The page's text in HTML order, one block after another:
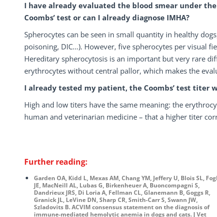
I have already evaluated the blood smear under
Coombs’ test or can I already diagnose IMHA?
Spherocytes can be seen in small quantity in healthy
poisoning, DIC…). However, five spherocytes per visual
Hereditary spherocytosis is an important but very rare
erythrocytes without central pallor, which makes the
I already tested my patient, the Coombs’ test titer
High and low titers have the same meaning: the
human and veterinarian medicine – that a higher titer
Further reading:
Garden OA, Kidd L, Mexas AM, Chang YM, Jeffery U, Blois SL,
JE, MacNeill AL, Lubas G, Birkenheuer A, Buoncompagni S,
Dandrieux JRS, Di Loria A, Fellman CL, Glanemann B, Goggs R,
Granick JL, LeVine DN, Sharp CR, Smith-Carr S, Swann JW,
Szladovits B. ACVIM consensus statement on the diagnosis of
immune-mediated hemolytic anemia in dogs and cats. J Vet